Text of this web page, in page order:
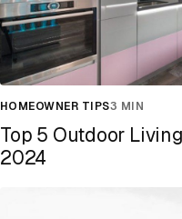
HOMEOWNER TIPS3 MIN
Top 5 Outdoor
2024